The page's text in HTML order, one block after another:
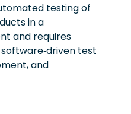
testing of
in a
and requires
test
and